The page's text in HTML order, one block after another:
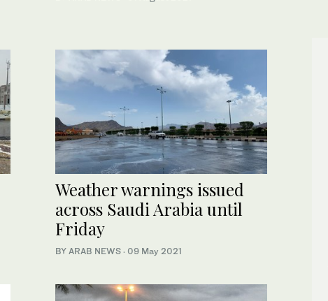
Weather warnings issued
across Saudi Arabia until
Friday
BY ARAB NEWS · 09 May 2021